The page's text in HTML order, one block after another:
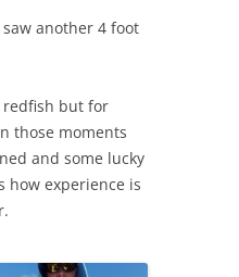
another 4 foot
redfish but for
those moments
and some lucky
how experience is